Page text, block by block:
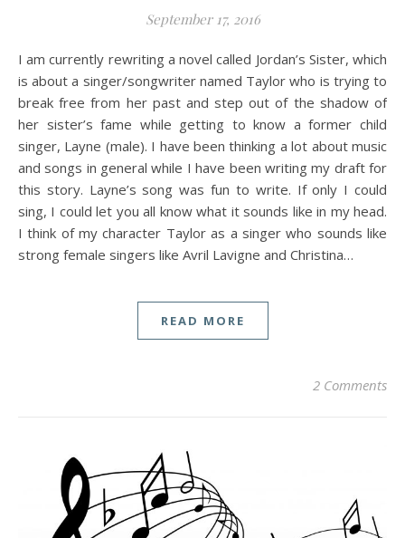
September 17, 2016
I am currently rewriting a novel called Jordan’s Sister, which
is about a singer/songwriter named Taylor who is trying to
break free from her past and step out of the shadow of
her sister’s fame while getting to know a former child
singer, Layne (male). I have been thinking a lot about music
and songs in general while I have been writing my draft for
this story. Layne’s song was fun to write. If only I could
sing, I could let you all know what it sounds like in my head.
I think of my character Taylor as a singer who sounds like
strong female singers like Avril Lavigne and Christina…
READ MORE
2 Comments